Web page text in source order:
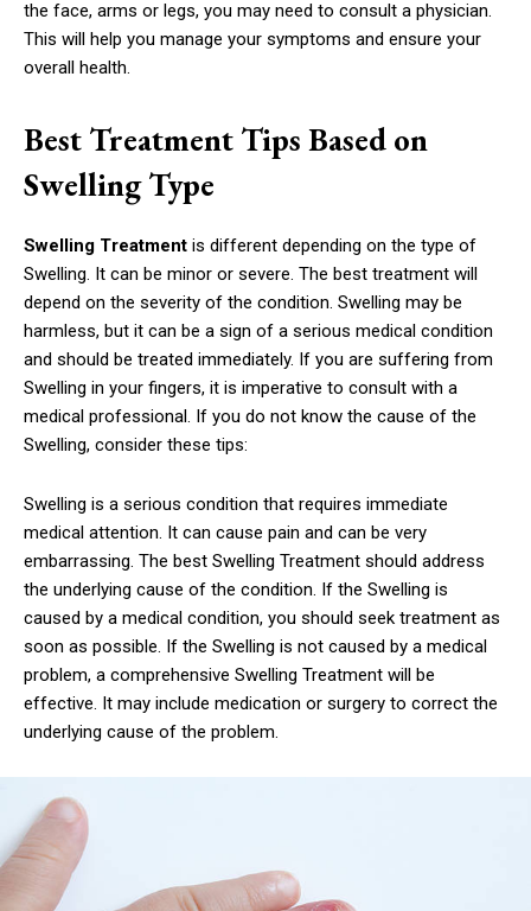
the face, arms or legs, you may need to consult a physician.
This will help you manage your symptoms and ensure your
overall health.
Best Treatment Tips Based on
Swelling Type
Swelling Treatment is different depending on the type of
Swelling. It can be minor or severe. The best treatment will
depend on the severity of the condition. Swelling may be
harmless, but it can be a sign of a serious medical condition
and should be treated immediately. If you are suffering from
Swelling in your fingers, it is imperative to consult with a
medical professional. If you do not know the cause of the
Swelling, consider these tips:
Swelling is a serious condition that requires immediate
medical attention. It can cause pain and can be very
embarrassing. The best Swelling Treatment should address
the underlying cause of the condition. If the Swelling is
caused by a medical condition, you should seek treatment as
soon as possible. If the Swelling is not caused by a medical
problem, a comprehensive Swelling Treatment will be
effective. It may include medication or surgery to correct the
underlying cause of the problem.